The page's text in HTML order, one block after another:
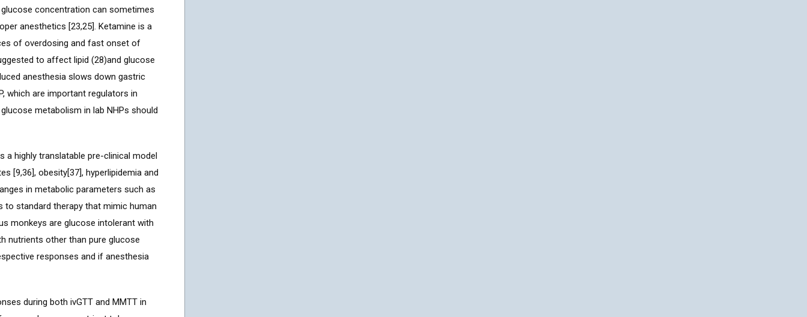
concentration can sometimes
anesthetics [23,25]. Ketamine is a
of overdosing and fast onset of
to affect lipid (28)and glucose
anesthesia slows down gastric
which are important regulators in
metabolism in lab NHPs should
a highly translatable pre-clinical model
[9,36], obesity[37], hyperlipidemia and
in metabolic parameters such as
to standard therapy that mimic human
monkeys are glucose intolerant with
nutrients other than pure glucose
responses and if anesthesia
during both ivGTT and MMTT in